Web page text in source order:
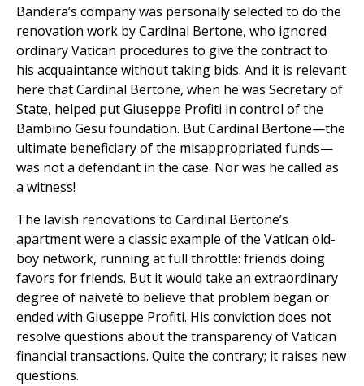
Bandera’s company was personally selected to do the
renovation work by Cardinal Bertone, who ignored
ordinary Vatican procedures to give the contract to
his acquaintance without taking bids. And it is relevant
here that Cardinal Bertone, when he was Secretary of
State, helped put Giuseppe Profiti in control of the
Bambino Gesu foundation. But Cardinal Bertone—the
ultimate beneficiary of the misappropriated funds—
was not a defendant in the case. Nor was he called as
a witness!
The lavish renovations to Cardinal Bertone’s
apartment were a classic example of the Vatican old-
boy network, running at full throttle: friends doing
favors for friends. But it would take an extraordinary
degree of naiveté to believe that problem began or
ended with Giuseppe Profiti. His conviction does not
resolve questions about the transparency of Vatican
financial transactions. Quite the contrary; it raises new
questions.